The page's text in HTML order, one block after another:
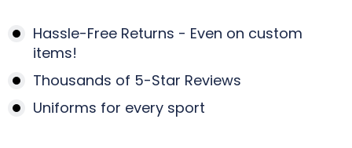
Hassle-Free Returns - Even on custom
items!
Thousands of 5-Star Reviews
Uniforms for every sport